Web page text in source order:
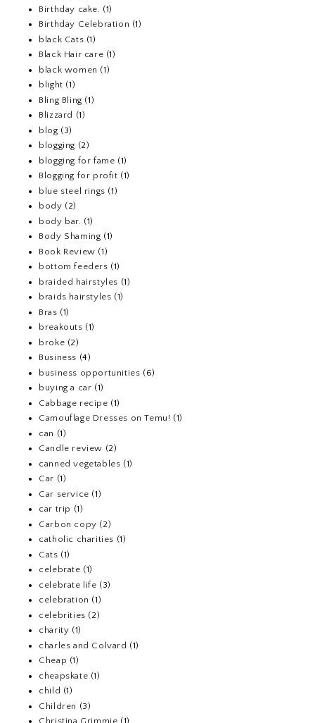
Birthday cake. (1)
Birthday Celebration (1)
black Cats (1)
Black Hair care (1)
black women (1)
blight (1)
Bling Bling (1)
Blizzard (1)
blog (3)
blogging (2)
blogging for fame (1)
Blogging for profit (1)
blue steel rings (1)
body (2)
body bar. (1)
Body Shaming (1)
Book Review (1)
bottom feeders (1)
braided hairstyles (1)
braids hairstyles (1)
Bras (1)
breakouts (1)
broke (2)
Business (4)
business opportunities (6)
buying a car (1)
Cabbage recipe (1)
Camouflage Dresses on Temu! (1)
can (1)
Candle review (2)
canned vegetables (1)
Car (1)
Car service (1)
car trip (1)
Carbon copy (2)
catholic charities (1)
Cats (1)
celebrate (1)
celebrate life (3)
celebration (1)
celebrities (2)
charity (1)
charles and Colvard (1)
Cheap (1)
cheapskate (1)
child (1)
Children (3)